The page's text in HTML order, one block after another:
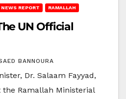
NEWS REPORT RAMALLAH
UN Official
BANNOURA
Dr. Salaam Fayyad,
Ramallah Ministerial